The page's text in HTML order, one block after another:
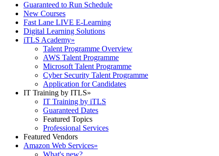
Guaranteed to Run Schedule
New Courses
Fast Lane LIVE E-Learning
Digital Learning Solutions
iTLS Academy»
Talent Programme Overview
AWS Talent Programme
Microsoft Talent Programme
Cyber Security Talent Programme
Application for Candidates
IT Training by ITLS»
IT Training by iTLS
Guaranteed Dates
Featured Topics
Professional Services
Featured Vendors
Amazon Web Services»
What's new?